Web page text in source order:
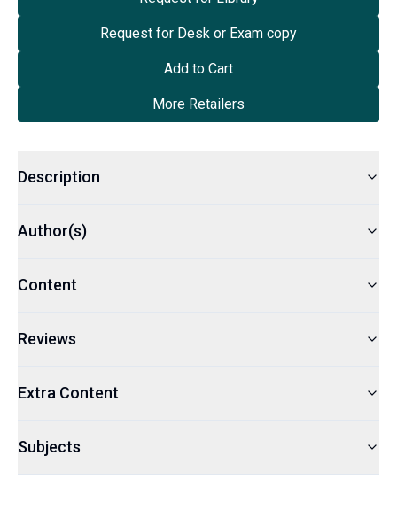
Request for Desk or Exam copy
Add to Cart
More Retailers
Description
Author(s)
Content
Reviews
Extra Content
Subjects